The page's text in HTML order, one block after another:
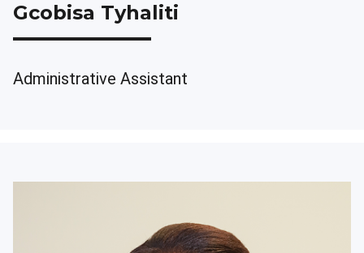
Gcobisa Tyhaliti
Administrative Assistant